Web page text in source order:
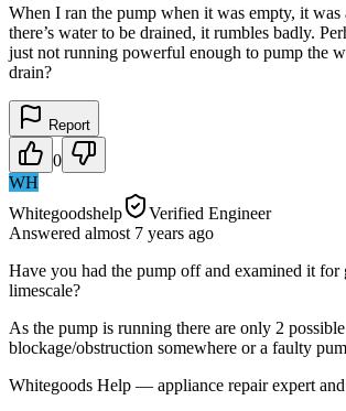
When I ran the pump when it was empty, it was
there’s water to be drained, it rumbles badly.
just not running powerful enough to pump the
drain?
Report
0
WH
Whitegoodshelp
Verified Engineer
Answered almost 7 years ago
Have you had the pump off and examined it for
limescale?
As the pump is running there are only 2 possible
blockage/obstruction somewhere or a faulty
Whitegoods Help — appliance repair expert